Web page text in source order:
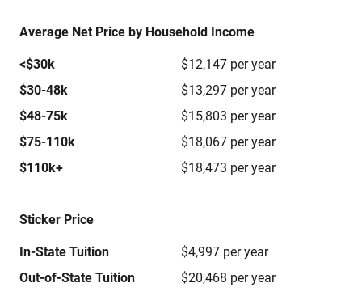
Average Net Price by Household Income
<$30k
$12,147 per year
$30-48k
$13,297 per year
$48-75k
$15,803 per year
$75-110k
$18,067 per year
$110k+
$18,473 per year
Sticker Price
In-State Tuition
$4,997 per year
Out-of-State Tuition
$20,468 per year